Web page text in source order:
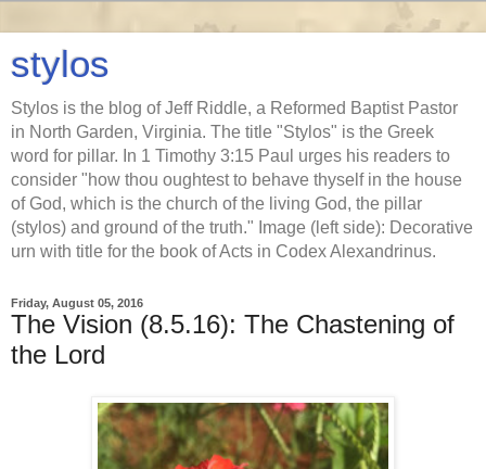
stylos
Stylos is the blog of Jeff Riddle, a Reformed Baptist Pastor
in North Garden, Virginia. The title "Stylos" is the Greek
word for pillar. In 1 Timothy 3:15 Paul urges his readers to
consider "how thou oughtest to behave thyself in the house
of God, which is the church of the living God, the pillar
(stylos) and ground of the truth." Image (left side): Decorative
urn with title for the book of Acts in Codex Alexandrinus.
Friday, August 05, 2016
The Vision (8.5.16): The Chastening of
the Lord